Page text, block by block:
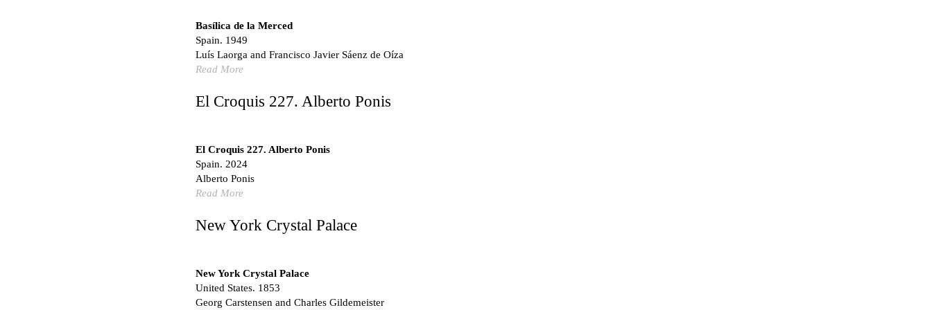
United Kingdom. 2017
Sangding Si, El Correo 1.7
Unknown
New Haven, El Correo 1.6
The Warehouse
Michael Graves
United States. 1977
Rem Koolhaas | OMA
Kazakhstan. 1000
Zacherlhaus
Jože Plečnik
Basílica de la Merced
Spain. 1949
Luís Laorga and Francisco Javier Sáenz de Oíza
Read More
El Croquis 227. Alberto Ponis
El Croquis 227. Alberto Ponis
Spain. 2024
Alberto Ponis
Read More
New York Crystal Palace
New York Crystal Palace
United States. 1853
Georg Carstensen and Charles Gildemeister